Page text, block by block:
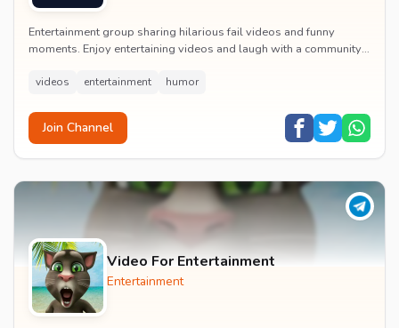
Entertainment group sharing hilarious fail videos and funny
moments. Enjoy entertaining videos and laugh with a community
videos entertainment humor
Join Channel
Video For Entertainment
Entertainment